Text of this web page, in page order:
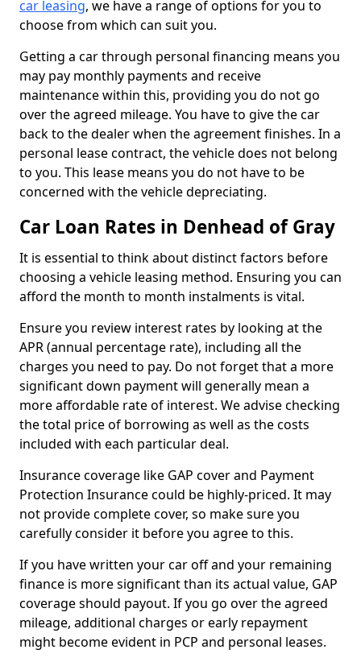
car leasing, we have a range of options for you to
choose from which can suit you.
Getting a car through personal financing means you
may pay monthly payments and receive
maintenance within this, providing you do not go
over the agreed mileage. You have to give the car
back to the dealer when the agreement finishes. In a
personal lease contract, the vehicle does not belong
to you. This lease means you do not have to be
concerned with the vehicle depreciating.
Car Loan Rates in Denhead of Gray
It is essential to think about distinct factors before
choosing a vehicle leasing method. Ensuring you can
afford the month to month instalments is vital.
Ensure you review interest rates by looking at the
APR (annual percentage rate), including all the
charges you need to pay. Do not forget that a more
significant down payment will generally mean a
more affordable rate of interest. We advise checking
the total price of borrowing as well as the costs
included with each particular deal.
Insurance coverage like GAP cover and Payment
Protection Insurance could be highly-priced. It may
not provide complete cover, so make sure you
carefully consider it before you agree to this.
If you have written your car off and your remaining
finance is more significant than its actual value, GAP
coverage should payout. If you go over the agreed
mileage, additional charges or early repayment
might become evident in PCP and personal leases.